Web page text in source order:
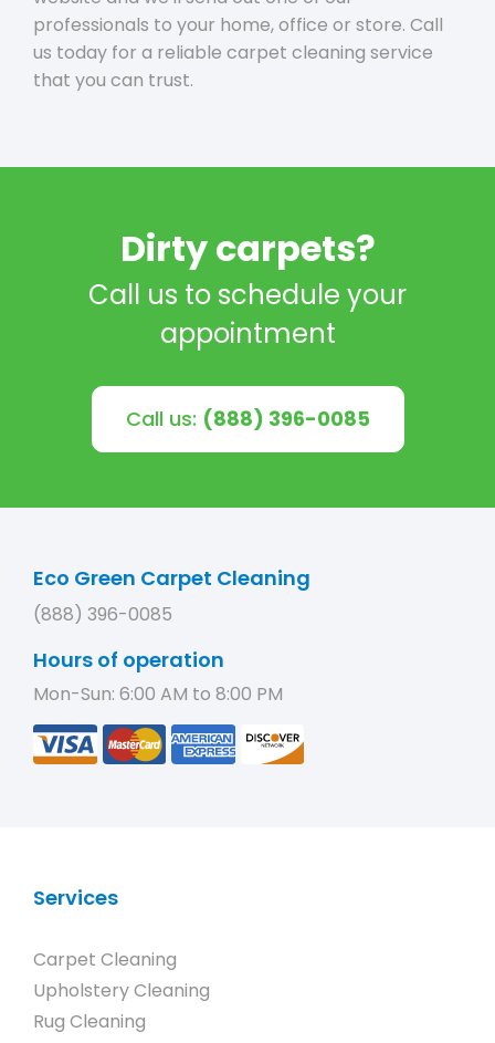
professionals to your home, office or store. Call
us today for a reliable carpet cleaning service
that you can trust.
Dirty carpets?
Call us to schedule your
appointment
Call us: (888) 396-0085
Eco Green Carpet Cleaning
(888) 396-0085
Hours of operation
Mon-Sun: 6:00 AM to 8:00 PM
Services
Carpet Cleaning
Upholstery Cleaning
Rug Cleaning